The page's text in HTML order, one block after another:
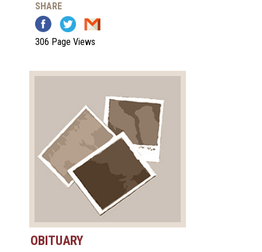
SHARE
306 Page Views
OBITUARY